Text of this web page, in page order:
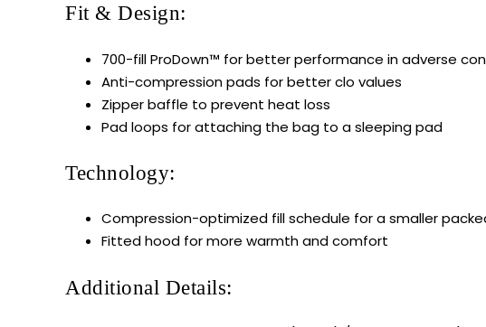
Fit & Design:
700-fill ProDown™ for better performance in adverse
Anti-compression pads for better clo values
Zipper baffle to prevent heat loss
Pad loops for attaching the bag to a sleeping pad
Technology:
Compression-optimized fill schedule for a smaller
Fitted hood for more warmth and comfort
Additional Details: